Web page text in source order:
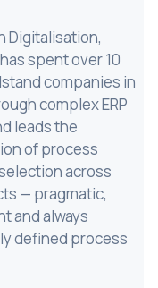
Digitalisation,
spent over 10
companies in
complex ERP
leads the
of process
across
— pragmatic,
and always
defined process